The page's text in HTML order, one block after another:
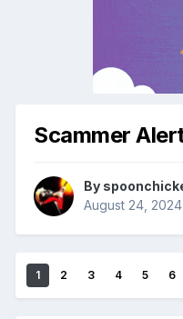
Scammer
By
August 24, 2024
1 2 3 4 5 6